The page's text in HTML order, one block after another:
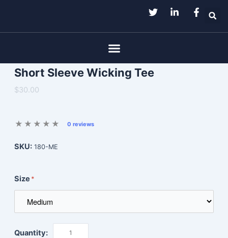
Menu
Short Sleeve Wicking Tee
$30.00
0 reviews
SKU: 180-ME
Size
Quantity: